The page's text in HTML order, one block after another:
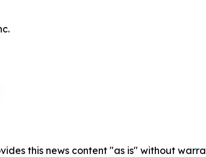
inc.
this news content "as is" without